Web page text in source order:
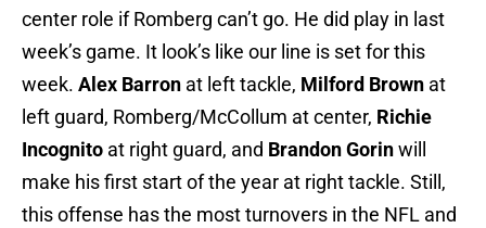
center role if Romberg can’t go. He did play in last
week’s game. It look’s like our line is set for this
week. Alex Barron at left tackle, Milford Brown at
left guard, Romberg/McCollum at center, Richie
Incognito at right guard, and Brandon Gorinwill
make his first start of the year at right tackle. Still,
this offense has the most turnovers in the NFL and